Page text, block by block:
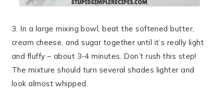
3. In a large mixing bowl, beat the softened butter,
cream cheese, and sugar together until it’s really light
and fluffy – about 3-4 minutes. Don’t rush this step!
The mixture should turn several shades lighter and
look almost whipped.